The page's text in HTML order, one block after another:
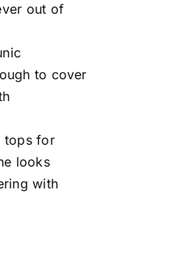
out of
to cover
tops for
looks
with